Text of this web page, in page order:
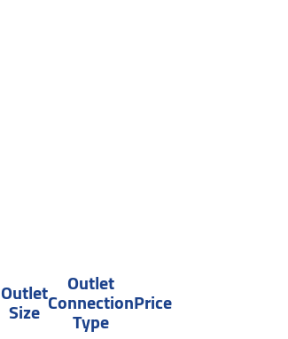
Outlet
Size
Outlet
Connection
Type
Price